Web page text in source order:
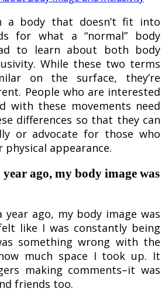
a body that doesn’t fit into
for what a “normal” body
to learn about both body
While these two terms
on the surface, they’re
People who are interested
with these movements need
differences so that they can
or advocate for those who
appearance.
ago, my body image was
ago, my body image was
like I was constantly being
something wrong with the
much space I took up. It
making comments–it was
friends too.